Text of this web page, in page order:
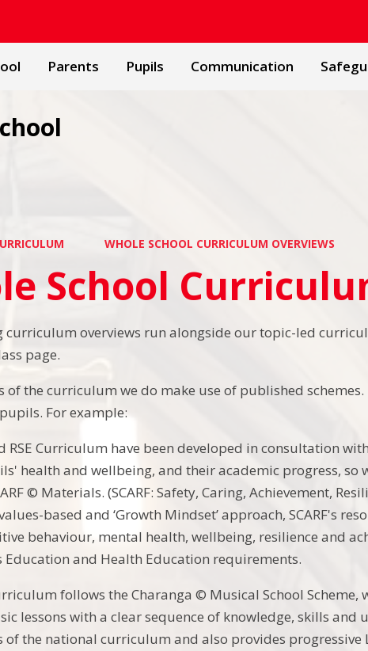
Parents Pupils Communication
WHOLE SCHOOL CURRICULUM OVERVIEWS
School
curriculum overviews run alongside our topic-led
page.
of the curriculum we do make use of published
For example:
RSE Curriculum have been developed in consultation
health and wellbeing, and their academic progress, so
© Materials. (SCARF: Safety, Caring, Achievement,
based and ‘Growth Mindset’ approach, SCARF's
behaviour, mental health, wellbeing, resilience and
Education and Health Education requirements.
follows the Charanga © Musical School Scheme,
lessons with a clear sequence of knowledge, skills and
of the national curriculum and also provides